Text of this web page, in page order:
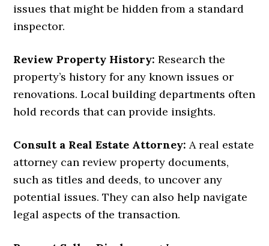
issues that might be hidden from a standard
inspector.
Review Property History: Research the
property’s history for any known issues or
renovations. Local building departments often
hold records that can provide insights.
Consult a Real Estate Attorney: A real estate
attorney can review property documents,
such as titles and deeds, to uncover any
potential issues. They can also help navigate
legal aspects of the transaction.